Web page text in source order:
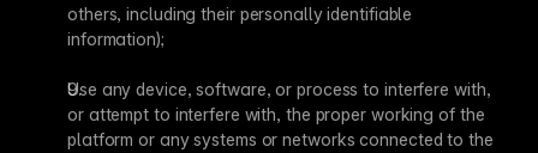
others, including their personally identifiable
information);
Use any device, software, or process to interfere with,
or attempt to interfere with, the proper working of the
platform or any systems or networks connected to the